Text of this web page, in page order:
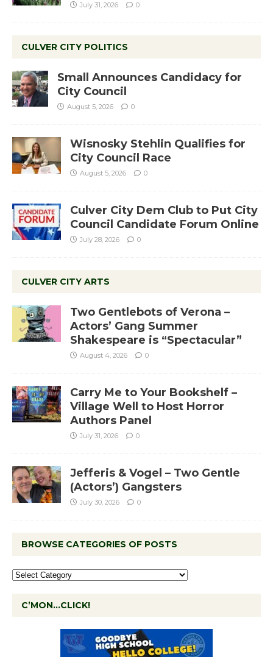
July 31, 2026 0
CULVER CITY POLITICS
Small Announces Candidacy for
City Council
August 5, 2026 0
Wisnosky Stehlin Qualifies for
City Council Race
August 5, 2026 0
Culver City Dem Club to Put City
Council Candidate Forum Online
July 28, 2026 0
CULVER CITY ARTS
Two Gentlebots of Verona –
Actors’ Gang Summer
Shakespeare is “Spectacular”
August 4, 2026 0
Carry Me to Your Bookshelf –
Village Well to Host Horror
Authors Panel
July 31, 2026 0
Jefferis & Vogel – Two Gentle
(Actors’) Gangsters
July 30, 2026 0
BROWSE CATEGORIES OF POSTS
C’MON…CLICK!